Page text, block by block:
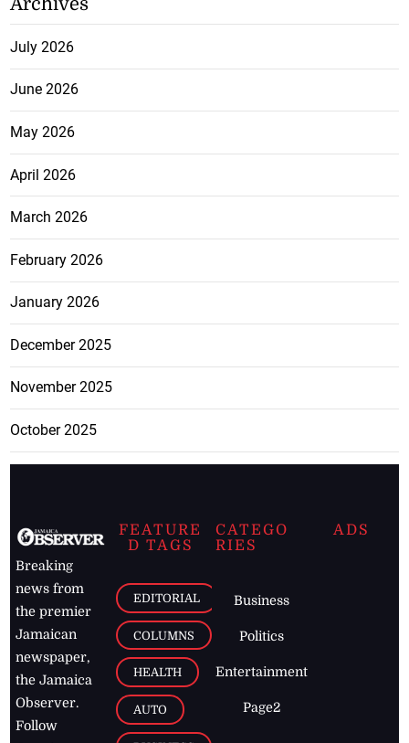
July 2026
June 2026
May 2026
April 2026
March 2026
February 2026
January 2026
December 2025
November 2025
October 2025
Breaking
news from
the premier
Jamaican
newspaper,
the Jamaica
Observer.
Follow
FEATURE
D TAGS
EDITORIAL
COLUMNS
HEALTH
AUTO
CATEGO
RIES
Business
Politics
Entertainment
Page2
ADS